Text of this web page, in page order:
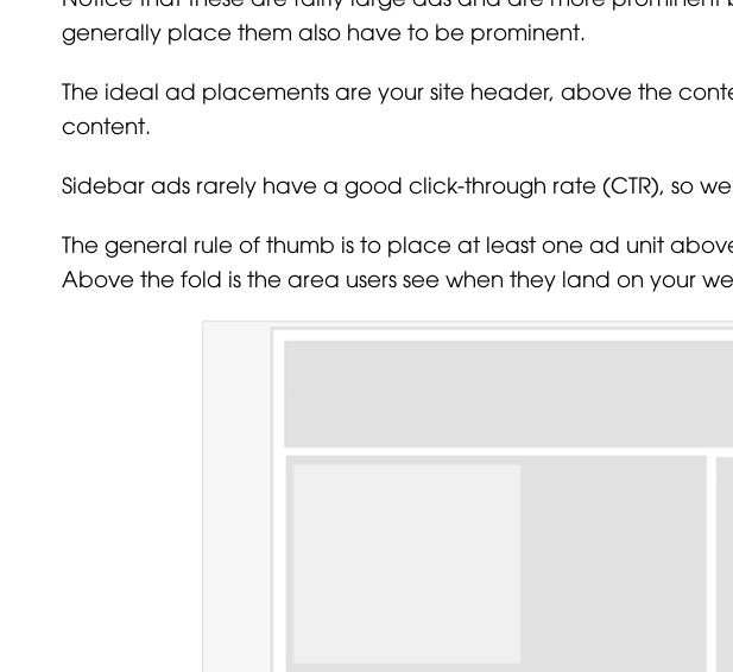
generally place them also have to be prominent.
The ideal ad placements are your site header, above the
content.
Sidebar ads rarely have a good click-through rate (CTR), so
The general rule of thumb is to place at least one ad unit
Above the fold is the area users see when they land on your